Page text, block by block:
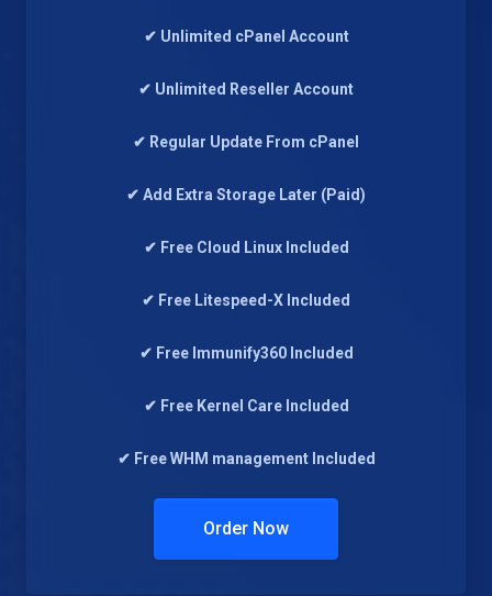
✔ Unlimited cPanel Account
✔ Unlimited Reseller Account
✔ Regular Update From cPanel
✔ Add Extra Storage Later (Paid)
✔ Free Cloud Linux Included
✔ Free Litespeed-X Included
✔ Free Immunify360 Included
✔ Free Kernel Care Included
✔ Free WHM management Included
Order Now